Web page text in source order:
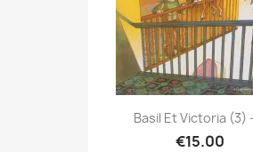
Basil Et Victoria (3)
€15.00